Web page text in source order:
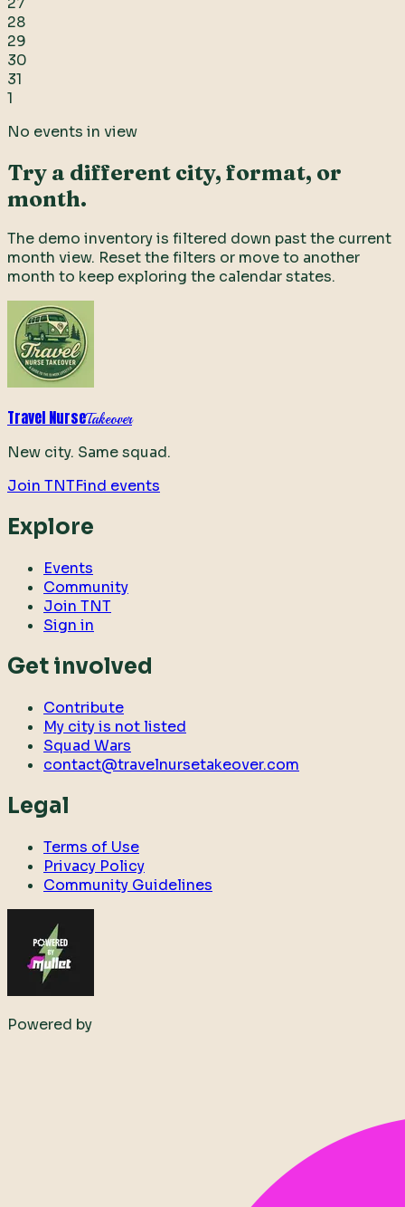
28
29
30
31
1
No events in view
Try a different city, format, or
month.
The demo inventory is filtered down past the current
month view. Reset the filters or move to another
month to keep exploring the calendar states.
Travel NurseTakeover
New city. Same squad.
Join TNTFind events
Explore
Events
Community
Join TNT
Sign in
Get involved
Contribute
My city is not listed
Squad Wars
contact@travelnursetakeover.com
Legal
Terms of Use
Privacy Policy
Community Guidelines
Powered by